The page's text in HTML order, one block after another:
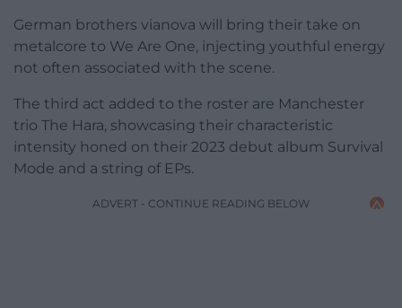
German brothers vianova will bring their take on
metalcore to We Are One, injecting youthful energy
not often associated with the scene.
The third act added to the roster are Manchester
trio The Hara, showcasing their characteristic
intensity honed on their 2023 debut album Survival
Mode and a string of EPs.
ADVERT - CONTINUE READING BELOW